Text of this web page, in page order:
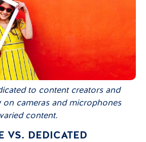
to content creators and
on cameras and microphones
content.
VS. DEDICATED